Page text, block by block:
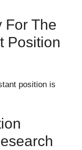
For The
Position
position is